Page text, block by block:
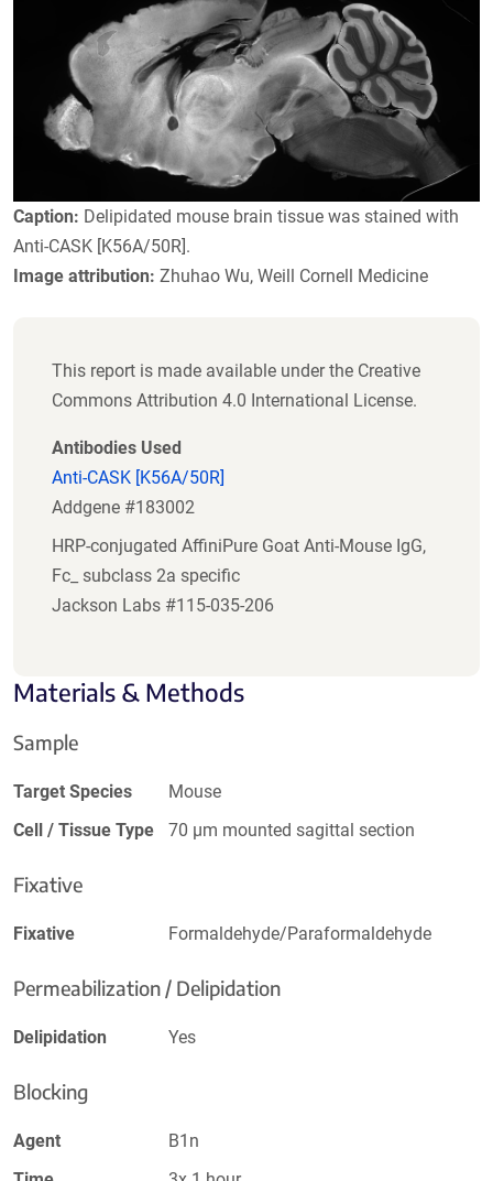
Caption: Delipidated mouse brain tissue was stained with
Anti-CASK [K56A/50R].
Image attribution: Zhuhao Wu, Weill Cornell Medicine
This report is made available under the Creative
Commons Attribution 4.0 International License.
Antibodies Used
Anti-CASK [K56A/50R]
Addgene #183002
HRP-conjugated AffiniPure Goat Anti-Mouse IgG,
Fc_ subclass 2a specific
Jackson Labs #115-035-206
Materials & Methods
Sample
Target Species
Mouse
Cell / Tissue Type
70 µm mounted sagittal section
Fixative
Fixative Formaldehyde/Paraformaldehyde
Permeabilization / Delipidation
Delipidation Yes
Blocking
Agent
B1n